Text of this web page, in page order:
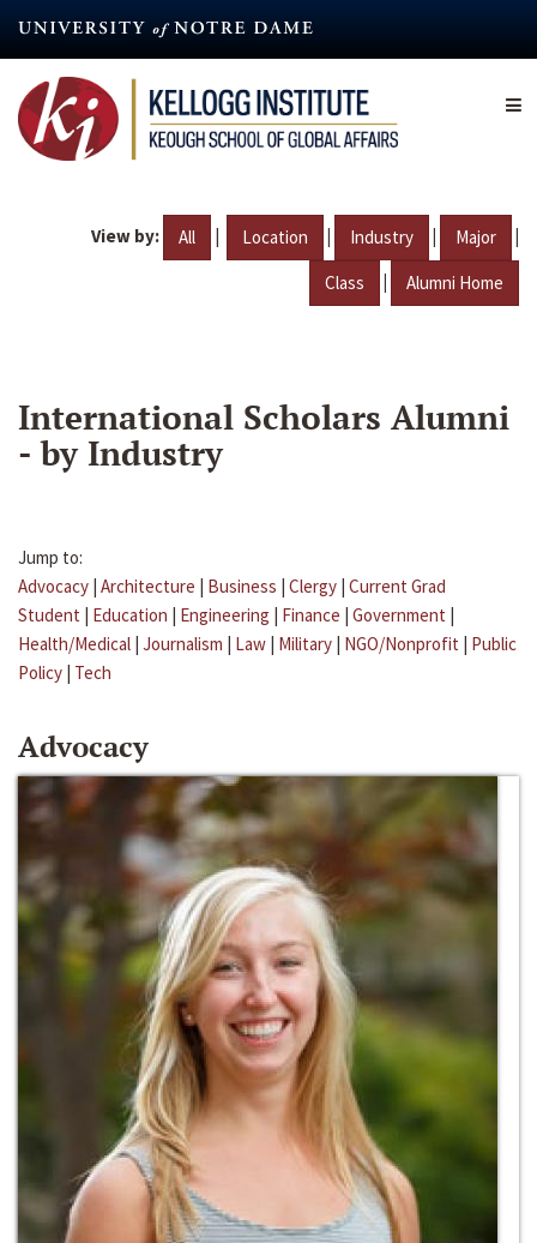
content
View by: All | Location | Industry | Major |
Class | Alumni Home
International Scholars Alumni
- by Industry
Jump to:
Advocacy | Architecture | Business | Clergy | Current Grad
Student | Education | Engineering | Finance | Government |
Health/Medical | Journalism | Law | Military | NGO/Nonprofit | Public
Policy | Tech
Advocacy